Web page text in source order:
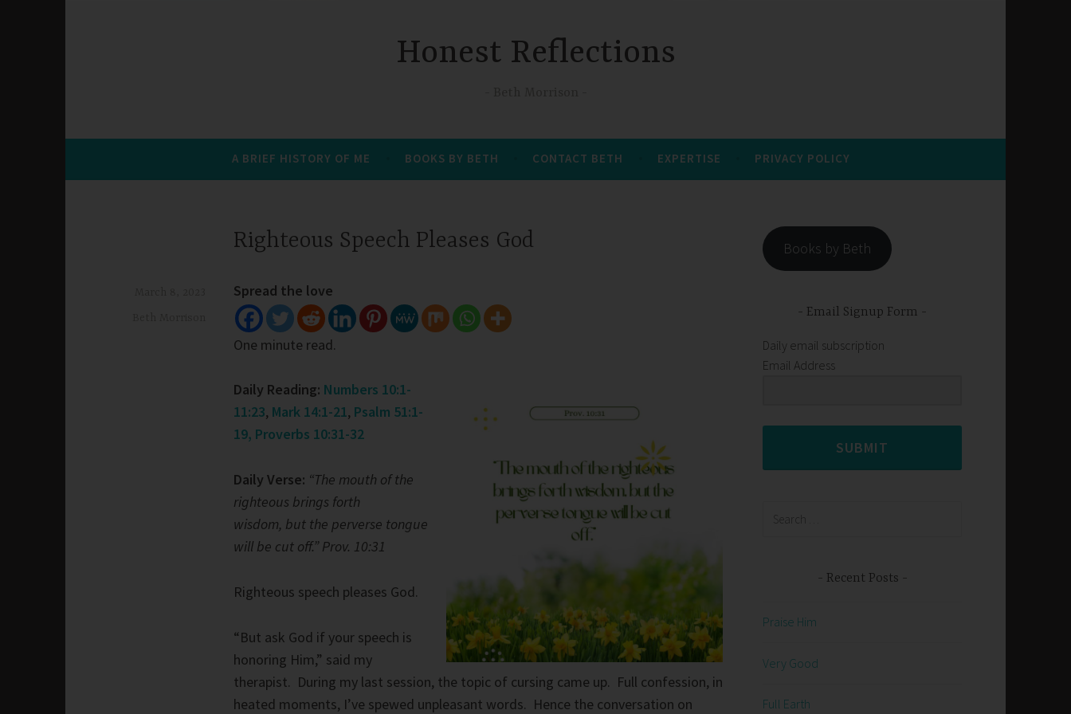
Honest Reflections
A BRIEF HISTORY OF ME BOOKS BY BETH CONTACT BETH EXPERTISE PRIVACY POLICY
Righteous Speech Pleases God
Spread the love
One minute read.
Daily Reading: Numbers 10:1-
11:23, Mark 14:1-21, Psalm 51:1-
19, Proverbs 10:31-32
Daily Verse: “The mouth of the
righteous brings forth
wisdom, but the perverse tongue
will be cut off.” Prov. 10:31
Righteous speech pleases God.
“But ask God if your speech is
honoring Him,” said my
therapist. During my last session, the topic of cursing came up. Full confession, in
heated moments, I’ve spewed unpleasant words. Hence the conversation on
Books by Beth
Email Signup Form
Daily email subscription
Email Address
SUBMIT
Recent Posts
Praise Him
Very Good
Full Earth